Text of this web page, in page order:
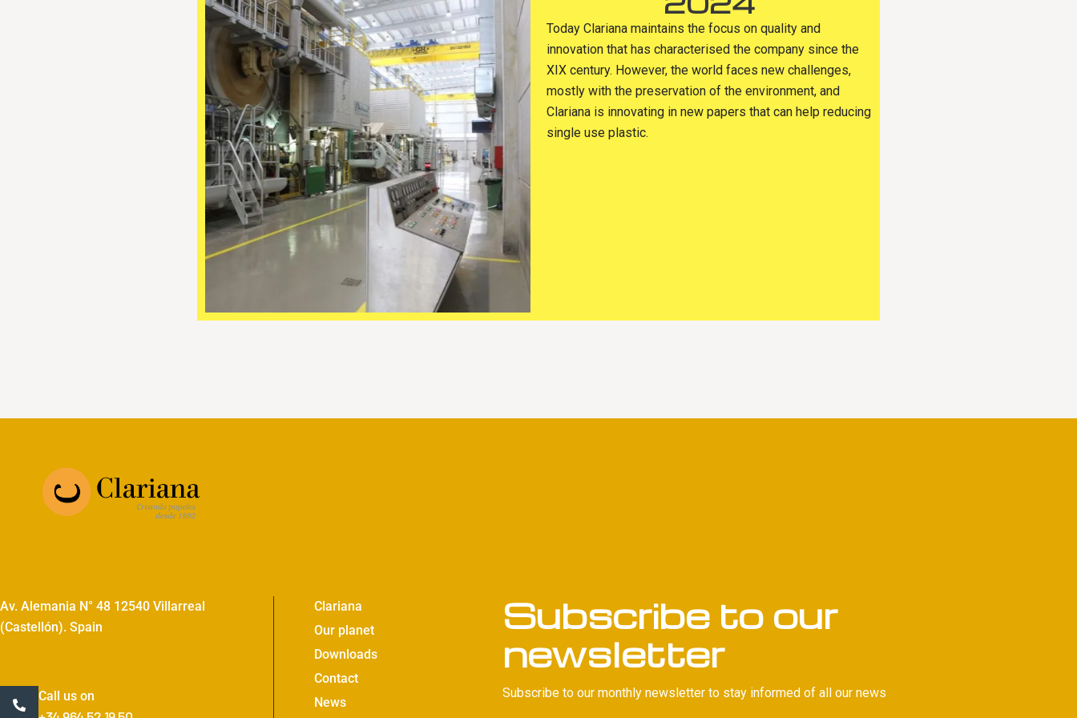
Today Clariana maintains the focus on quality and
innovation that has characterised the company since the
XIX century. However, the world faces new challenges,
mostly with the preservation of the environment, and
Clariana is innovating in new papers that can help reducing
single use plastic.
Av. Alemania N° 48 12540 Villarreal
(Castellón). Spain
Call us on
Clariana
Our planet
Downloads
Contact
News
Subscribe to our
newsletter
Subscribe to our monthly newsletter to stay informed of all our news